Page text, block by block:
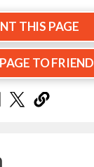
THIS PAGE
TO FRIEND